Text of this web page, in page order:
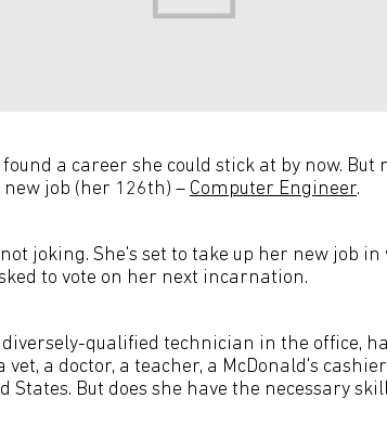
a career she could stick at by now. But
job (her 126th) – Computer Engineer.
not joking. She's set to take up her new job
to vote on her next incarnation.
qualified technician in the office,
vet, a doctor, a teacher, a McDonald's
States. But does she have the necessary